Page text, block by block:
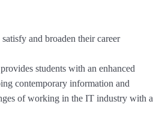
and broaden their career
students with an enhanced
contemporary information and
of working in the IT industry with a